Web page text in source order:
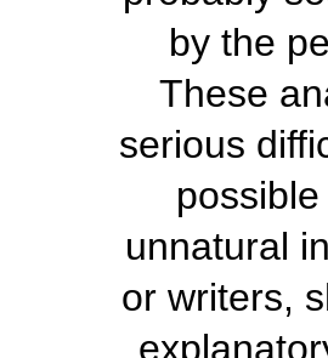
by the
These
serious
unnatural
or writers,